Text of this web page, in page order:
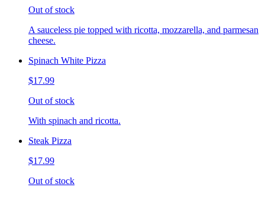
Out of stock
A sauceless pie topped with ricotta, mozzarella, and parmesan
cheese.
Spinach White Pizza
$17.99
Out of stock
With spinach and ricotta.
Steak Pizza
$17.99
Out of stock